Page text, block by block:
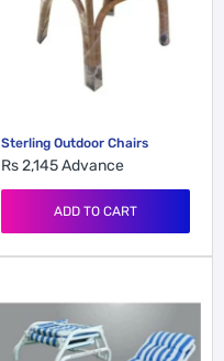
Sterling Outdoor Chairs
Rs 2,145Advance
ADD TO CART